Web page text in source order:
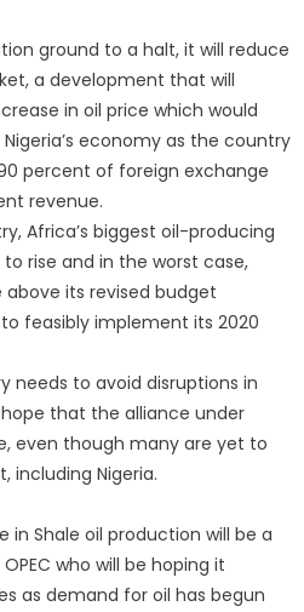
ground to a halt, it will reduce
a development that will
in oil price which would
economy as the country
percent of foreign exchange
revenue.
Africa’s biggest oil-producing
rise and in the worst case,
its revised budget
feasibly implement its 2020
needs to avoid disruptions in
that the alliance under
even though many are yet to
including Nigeria.
in Shale oil production will be a
who will be hoping it
as demand for oil has begun